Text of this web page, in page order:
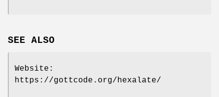
SEE ALSO
Website:
https://gottcode.org/hexalate/